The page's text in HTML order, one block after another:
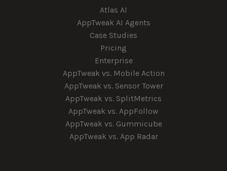
Atlas AI
AppTweak AI Agents
Case Studies
Pricing
Enterprise
AppTweak vs. Mobile Action
AppTweak vs. Sensor Tower
AppTweak vs. SplitMetrics
AppTweak vs. AppFollow
AppTweak vs. Gummicube
AppTweak vs. App Radar